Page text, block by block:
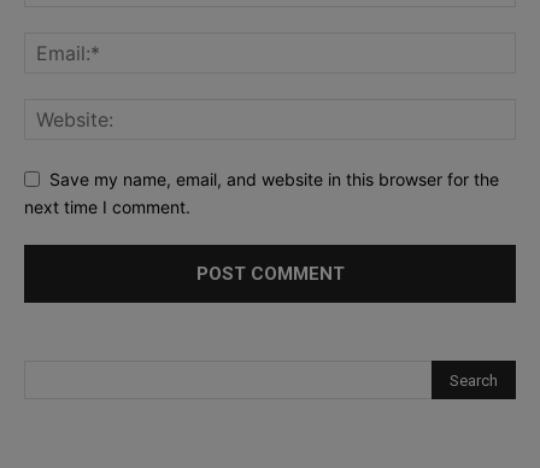
Save my name, email, and website in this browser for the
next time I comment.